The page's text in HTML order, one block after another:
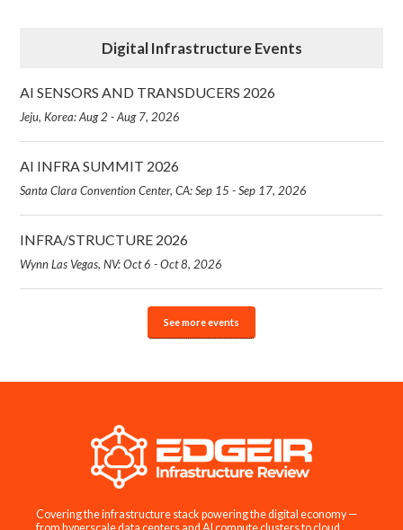
Digital Infrastructure Events
AI SENSORS AND TRANSDUCERS 2026
Jeju, Korea: Aug 2 - Aug 7, 2026
AI INFRA SUMMIT 2026
Santa Clara Convention Center, CA: Sep 15 - Sep 17, 2026
INFRA/STRUCTURE 2026
Wynn Las Vegas, NV: Oct 6 - Oct 8, 2026
See more events
Covering the infrastructure stack powering the digital economy —